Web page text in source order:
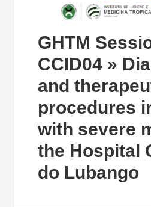
GHTM
CCID04 »
and
procedures
with severe
the Hospital
do Lubango